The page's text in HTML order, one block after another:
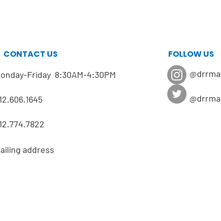
CONTACT US
Friday 8:30AM-4:30PM
address
FOLLOW US